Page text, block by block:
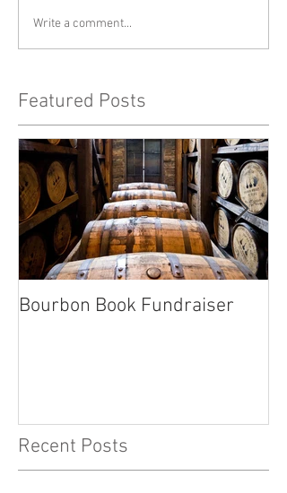
Write a comment...
Featured Posts
Bourbon Book Fundraiser
Recent Posts